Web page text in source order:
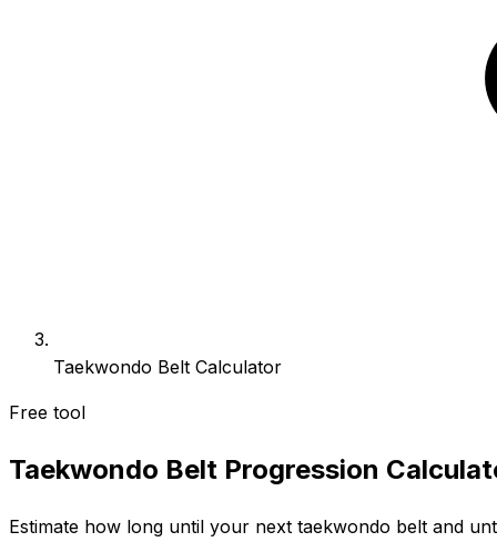
Taekwondo Belt Calculator
Free tool
Taekwondo Belt Progression
Estimate how long until your next taekwondo belt and